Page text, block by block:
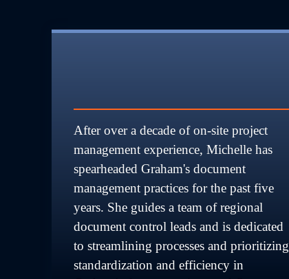
After over a decade of on-site project
management experience, Michelle has
spearheaded Graham's document
management practices for the past five
years. She guides a team of regional
document control leads and is dedicated
to streamlining processes and prioritizing
standardization and efficiency in